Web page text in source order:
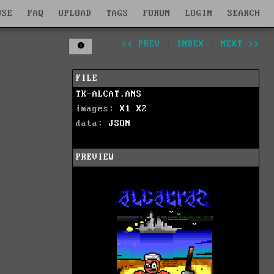
FAQ UPLOAD TAGS FORUM LOGIN SEARCH
<< PREV INDEX NEXT >>
FILE
TK-ALCAT.ANS
images: X1
X2
data: JSON
PREVIEW